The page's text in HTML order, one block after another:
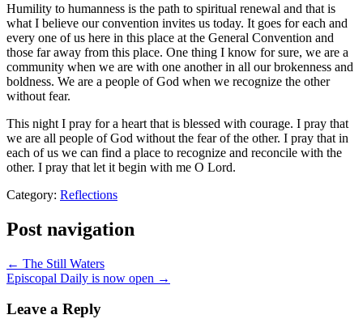
Humility to humanness is the path to spiritual renewal and that is
what I believe our convention invites us today. It goes for each and
every one of us here in this place at the General Convention and
those far away from this place. One thing I know for sure, we are a
community when we are with one another in all our brokenness and
boldness. We are a people of God when we recognize the other
without fear.
This night I pray for a heart that is blessed with courage. I pray that
we are all people of God without the fear of the other. I pray that in
each of us we can find a place to recognize and reconcile with the
other. I pray that let it begin with me O Lord.
Category: Reflections
Post navigation
← The Still Waters
Episcopal Daily is now open →
Leave a Reply